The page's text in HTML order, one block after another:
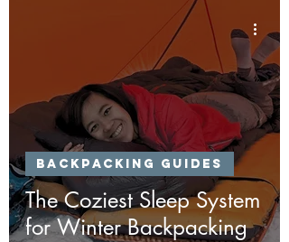
The Coziest Sleep System
for Winter Backpacking
Backpacking Guides